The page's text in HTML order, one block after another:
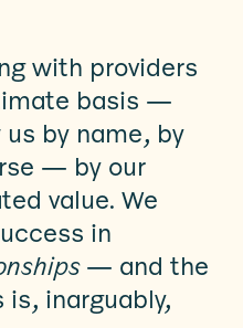
with providers
basis —
by name, by
— by our
value. We
in
— and the
inarguably,